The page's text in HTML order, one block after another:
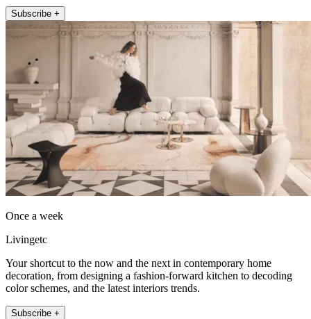
Subscribe +
Once a week
Livingetc
Your shortcut to the now and the next in contemporary home
decoration, from designing a fashion-forward kitchen to decoding
color schemes, and the latest interiors trends.
Subscribe +